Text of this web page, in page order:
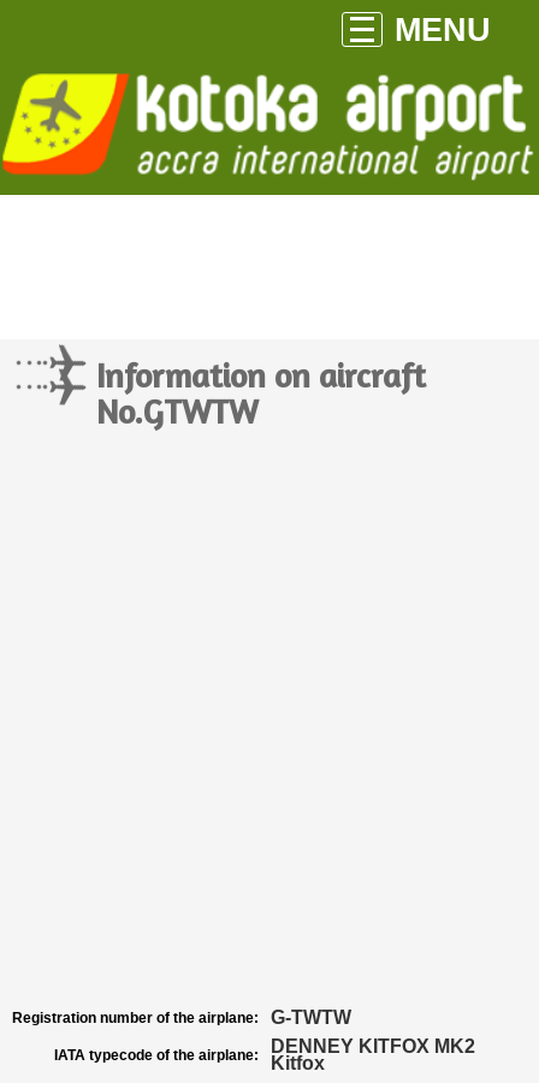
MENU
Information on aircraft
No.GTWTW
Registration number of the airplane: G-TWTW
IATA typecode of the airplane:
DENNEY KITFOX MK2
Kitfox